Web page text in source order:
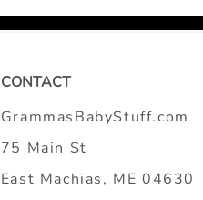
CONTACT
GrammasBabyStuff.com
75 Main St
East Machias, ME 04630